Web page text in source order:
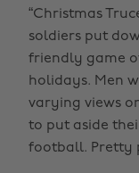
“Christmas
soldiers put
friendly game
holidays. Men
varying views
to put aside
football. Pretty